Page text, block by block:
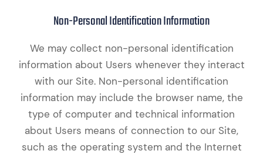
Non-Personal Identification Information
We may collect non-personal identification
information about Users whenever they interact
with our Site. Non-personal identification
information may include the browser name, the
type of computer and technical information
about Users means of connection to our Site,
such as the operating system and the Internet